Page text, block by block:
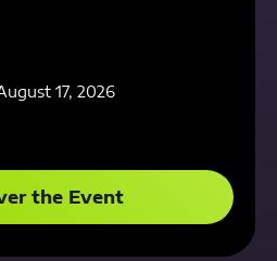
17, 2026
the Event